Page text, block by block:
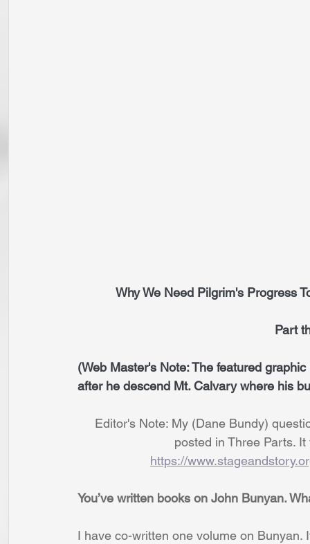
Why We Need Pilgrim's
(Web Master's Note: The featured
after he descend Mt. Calvary where his
Editor's Note: My (Dane Bundy)
posted in
https://
You’ve written books on John Bunyan.
I have co-written one volume on Bunyan.